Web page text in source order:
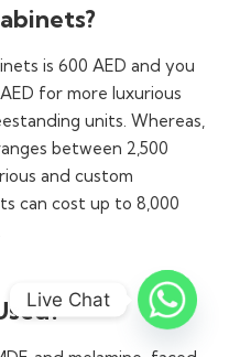
without overcrowding
storage and
designate proper areas
freestanding
do not seem
all.
element in small
studio apartments,
without floor space
single-door wardrobe
rooms or
is 600 AED and you
for more luxurious
units. Whereas,
between 2,500
and custom
can cost up to 8,000
Live Chat